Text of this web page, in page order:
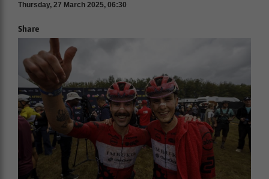
Thursday, 27 March 2025, 06:30
Share